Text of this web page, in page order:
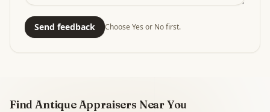
Send feedback Choose Yes or No first.
Find Antique Appraisers Near You